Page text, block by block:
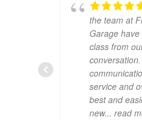
the team at
Garage
class from
service and
best and
new... read